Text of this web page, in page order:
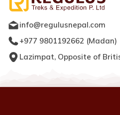
info@regulusnepal.com
+977 9801192662 (Madan)
Lazimpat, Opposite of